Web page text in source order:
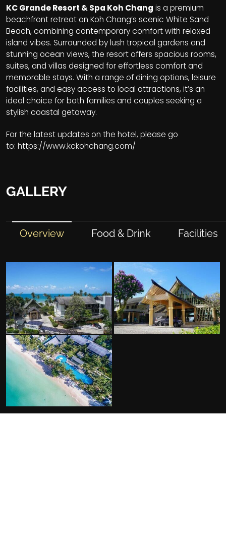
KC Grande Resort & Spa Koh Chang is a premium
beachfront retreat on Koh Chang’s scenic White Sand
Beach, combining contemporary comfort with relaxed
island vibes. Surrounded by lush tropical gardens and
stunning ocean views, the resort offers spacious rooms,
suites, and villas designed for effortless comfort and
memorable stays. With a range of dining options, leisure
facilities, and easy access to local attractions, it’s an
ideal choice for both families and couples seeking a
stylish coastal getaway.
For the latest updates on the hotel, please go
to: https://www.kckohchang.com/
GALLERY
Overview Food & Drink Facilities